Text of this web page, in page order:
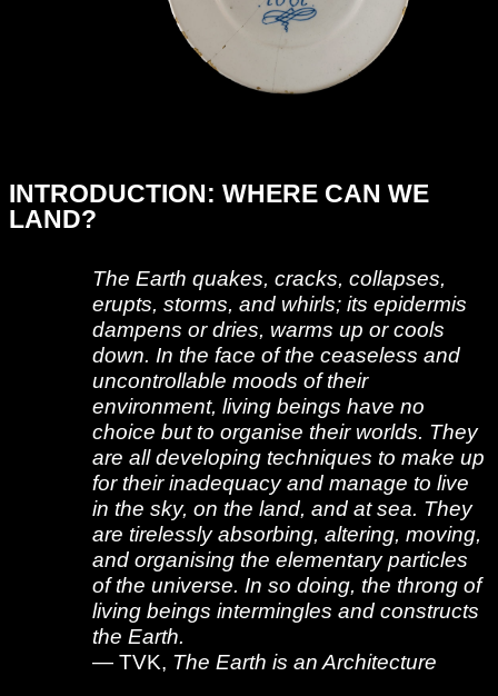
INTRODUCTION: WHERE CAN WE
LAND?
The Earth quakes, cracks, collapses,
erupts, storms, and whirls; its epidermis
dampens or dries, warms up or cools
down. In the face of the ceaseless and
uncontrollable moods of their
environment, living beings have no
choice but to organise their worlds. They
are all developing techniques to make up
for their inadequacy and manage to live
in the sky, on the land, and at sea. They
are tirelessly absorbing, altering, moving,
and organising the elementary particles
of the universe. In so doing, the throng of
living beings intermingles and constructs
the Earth.
— TVK, The Earth is an Architecture